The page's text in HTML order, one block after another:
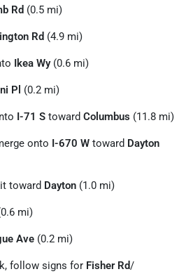
Rd (0.5 mi)
Rd (4.9 mi)
Ikea Wy(0.6 mi)
Pl (0.2 mi)
I-71 S toward Columbus (11.8 mi)
onto I-670 W toward Dayton
toward Dayton (1.0 mi)
mi)
Ave (0.2 mi)
follow signs for Fisher Rd/